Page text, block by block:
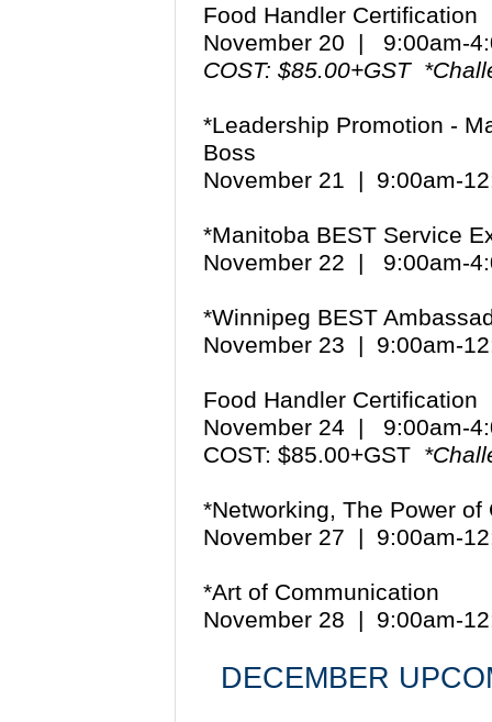
Food Handler Certification
November 20 | 9:00am-
COST: $85.00+GST
*Leadership Promotion -
Boss
November 21 | 9:00am-
*Manitoba BEST Service
November 22 | 9:00am-
*Winnipeg BEST
November 23 | 9:00am-
Food Handler Certification
November 24 | 9:00am-
COST: $85.00+GST
*Networking, The Power
November 27 | 9:00am-
*Art of Communication
November 28 | 9:00am-
DECEMBER